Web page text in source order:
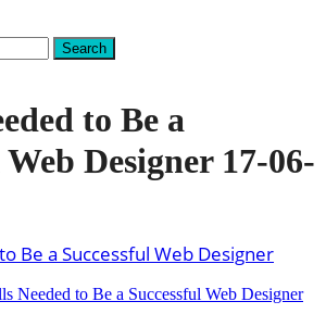
to Be a
Web Designer 17-06-
Needed to Be a Successful Web Designer